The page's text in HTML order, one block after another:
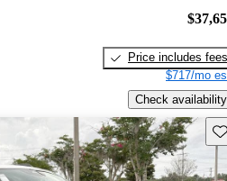
Price includes fees
$717/mo
Check availability